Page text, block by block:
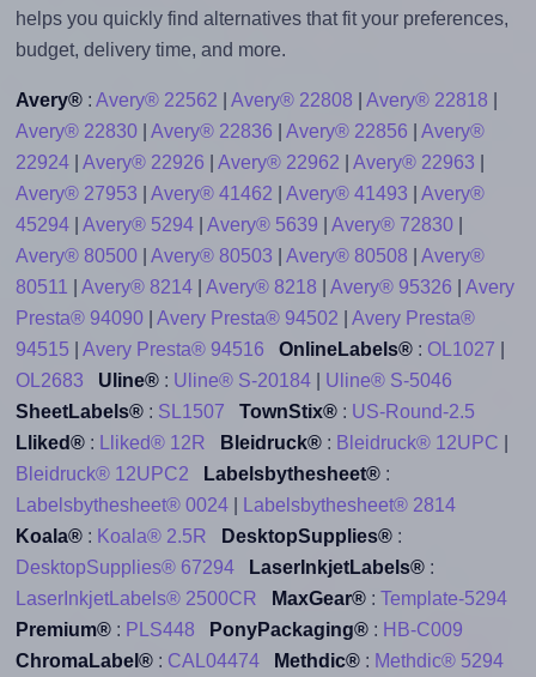
helps you quickly find alternatives that fit your preferences,
budget, delivery time, and more.
Avery®: Avery® 22562 Avery® 22808 Avery® 22818
Avery® 22830| Avery® 22836 Avery® 22856
Avery®
22924| Avery® 22926 Avery® 22962 Avery® 22963
Avery® 27953
Avery® 41462 Avery® 41493
Avery®
45294| Avery® 5294| Avery® 5639 Avery® 72830|
Avery® 80500| Avery® 80503 Avery® 80508
Avery®
80511
Avery® 8214| Avery® 8218 Avery® 95326
Avery
Presta® 94090| Avery Presta® 94502
Avery Presta®
94515
Avery Presta® 94516 OnlineLabels®: OL1027
OL2683
Uline®: Uline® S-20184| Uline® S-5046
SheetLabels®: SL1507 TownStix®: US-Round-2.5
Lliked®: Lliked® 12R Bleidruck®: Bleidruck® 12UPC
Bleidruck® 12UPC2
Labelsbythesheet®:
Labelsbythesheet® 0024|
Labelsbythesheet® 2814
Koala®: Koala® 2.5R DesktopSupplies®:
DesktopSupplies® 67294
LaserInkjetLabels®:
LaserInkjetLabels® 2500CR
MaxGear®: Template-5294
Premium®: PLS448 PonyPackaging®: HB-C009
ChromaLabel®: CAL04474 Methdic®: Methdic® 5294